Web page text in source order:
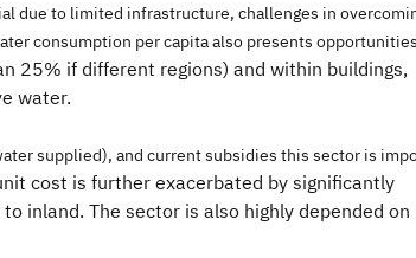
due to limited infrastructure, challenges in
consumption per capita also presents
25% if different regions) and within buildings,
water.
supplied), and current subsidies this sector is
cost is further exacerbated by significantly
inland. The sector is also highly depended on